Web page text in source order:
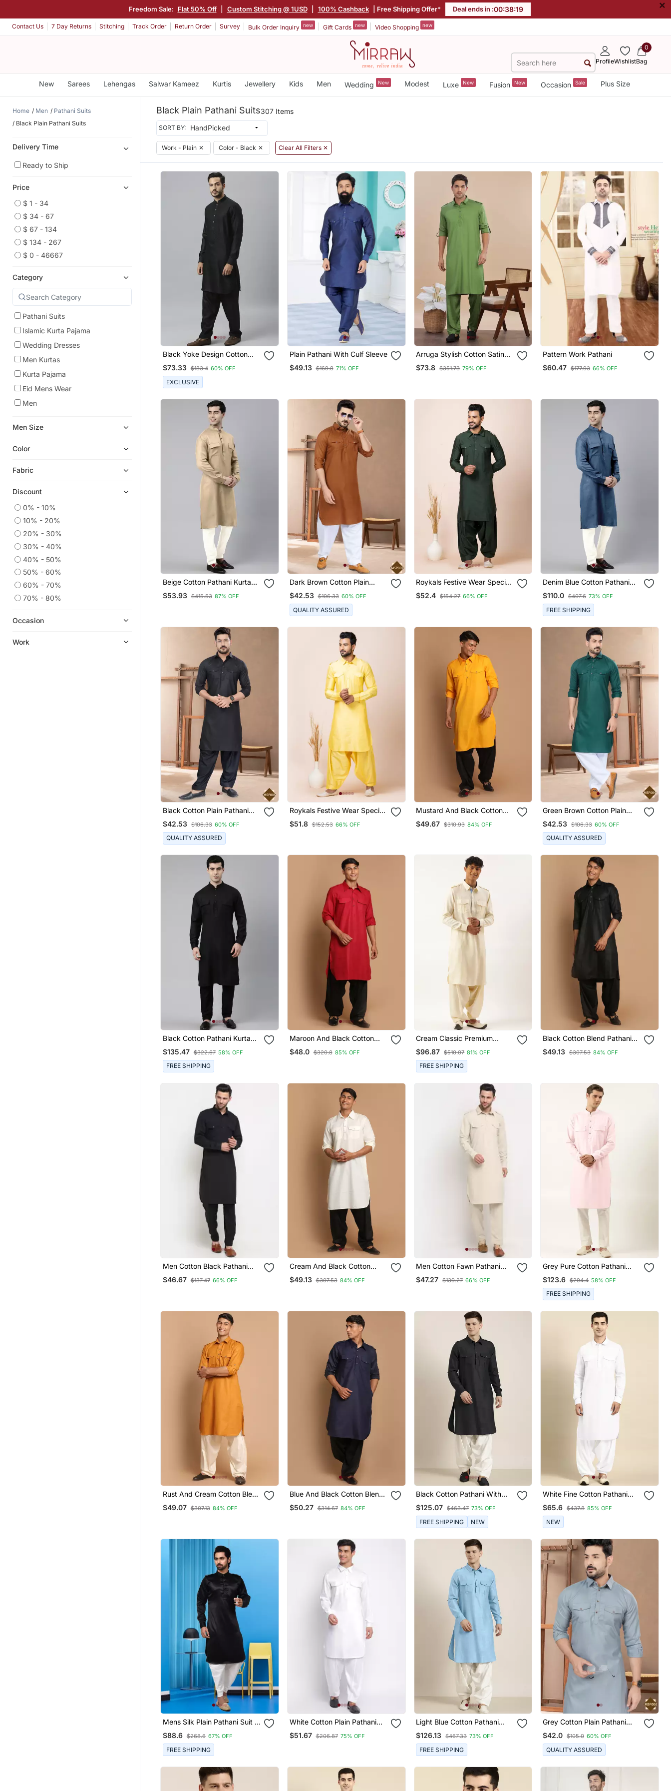
Freedom Sale: Flat 50% Off Custom Stitching @ 1USD 100% Cashback | Free Shipping Offer* Deal ends in :00:38:18 ×
Contact Us 7 Day Returns Stitching Track Order Return Order Survey Bulk Order Inquiry new Gift Cards new Video Shopping new
ProfileWishlist
0
Bag
New Sarees Lehengas Salwar Kameez Kurtis Jewellery Kids Men Wedding New Modest Luxe New Fusion New Occasion Sale Plus Size
Home Men
Pathani Suits
Black Plain Pathani Suits
Delivery Time
Ready to Ship
Price
$ 1 - 34
$ 34 - 67
$ 67 - 134
$ 134 - 267
$ 0 - 46667
Category
Pathani Suits
Islamic Kurta Pajama
Wedding Dresses
Men Kurtas
Kurta Pajama
Eid Mens Wear
Men
Men Size
Color
Fabric
Discount
0% - 10%
10% - 20%
20% - 30%
30% - 40%
40% - 50%
50% - 60%
60% - 70%
70% - 80%
Occasion
Work
Black Plain Pathani Suits307 Items
SORT BY:
Work - Plain ✕ Color - Black ✕ Clear All Filters ✕
Black Yoke Design Cotton
Kurta With Pathani Salwar
$73.33 $183.4 60% OFF
EXCLUSIVE
Plain Pathani With Culf Sleeve
$49.13 $169.8 71% OFF
Arruga Stylish Cotton Satin
Pathani Salwar Set
$73.8 $351.73 79% OFF
Pattern Work Pathani
$60.47 $177.93 66% OFF
Beige Cotton Pathani Kurta
Pajama With Patch Pocket
$53.93 $415.53 87% OFF
Dark Brown Cotton Plain
Pathani Suits For Mens Wear
$42.53 $106.33 60% OFF
QUALITY ASSURED
Roykals Festive Wear Special
Premium Readymade Men's
Pathani Collection
$52.4 $154.27 66% OFF
Denim Blue Cotton Pathani
Kurta Pajama With Patch
Pocket
$110.0 $407.6 73% OFF
FREE SHIPPING
Black Cotton Plain Pathani
Suits For Mens Wear
$42.53 $106.33 60% OFF
QUALITY ASSURED
Roykals Festive Wear Special
Premium Readymade Men's
Pathani Collection
$51.8 $152.53 66% OFF
Mustard And Black Cotton
Blend Pathani Kurta Set
$49.67 $310.93 84% OFF
Green Brown Cotton Plain
Pathani Suits For Mens Wear
$42.53 $106.33 60% OFF
QUALITY ASSURED
Black Cotton Pathani Kurta
Pajama With Patch Pocket
$135.47 $322.67 58% OFF
FREE SHIPPING
Maroon And Black Cotton
Blend Pathani Kurta Set
$48.0 $320.8 85% OFF
Cream Classic Premium
Pathani Kurta Pajama
$96.87 $510.07 81% OFF
FREE SHIPPING
Black Cotton Blend Pathani
Kurta Set
$49.13 $307.53 84% OFF
Men Cotton Black Pathani
Kurta Salwar Set
$46.67 $137.47 66% OFF
Cream And Black Cotton
Blend Pathani Kurta Set
$49.13 $307.53 84% OFF
Men Cotton Fawn Pathani
Kurta Salwar Set
$47.27 $139.27 66% OFF
Grey Pure Cotton Pathani
Kurta Pajama With Patch
Pocket
$123.6 $294.4 58% OFF
FREE SHIPPING
Rust And Cream Cotton Blend
Pathani Kurta
$49.07 $307.13 84% OFF
Blue And Black Cotton Blend
Pathani Kurta Set
$50.27 $314.67 84% OFF
Black Cotton Pathani With
Salwar
$125.07 $463.47 73% OFF
FREE SHIPPING NEW
White Fine Cotton Pathani
With Salwar
$65.6 $437.8 85% OFF
NEW
Mens Silk Plain Pathani Suit &
Dhoti
$88.6 $268.6 67% OFF
FREE SHIPPING
White Cotton Plain Pathani
Set
$51.67 $206.87 75% OFF
Light Blue Cotton Pathani
With Salwar
$126.13 $467.33 73% OFF
FREE SHIPPING
Grey Cotton Plain Pathani
Suits For Mens Wear
$42.0 $105.0 60% OFF
QUALITY ASSURED